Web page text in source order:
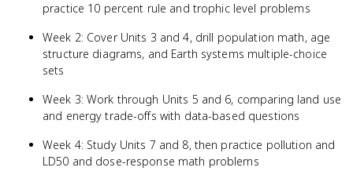
practice 10 percent rule and trophic level problems
Week 2: Cover Units 3 and 4, drill population math, age
structure diagrams, and Earth systems multiple-choice
sets
Week 3: Work through Units 5 and 6, comparing land use
and energy trade-offs with data-based questions
Week 4: Study Units 7 and 8, then practice pollution and
LD50 and dose-response math problems